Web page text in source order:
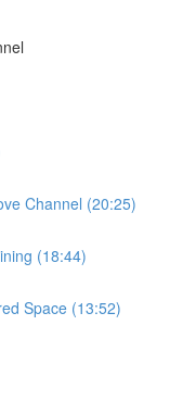
Channel (20:25)
(18:44)
Space (13:52)